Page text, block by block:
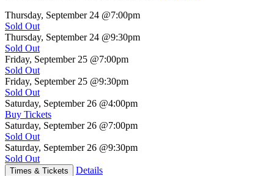
Thursday, September 24 @7:00pm
Sold Out
Thursday, September 24 @9:30pm
Sold Out
Friday, September 25 @7:00pm
Sold Out
Friday, September 25 @9:30pm
Sold Out
Saturday, September 26 @4:00pm
Buy Tickets
Saturday, September 26 @7:00pm
Sold Out
Saturday, September 26 @9:30pm
Sold Out
Times & Tickets Details